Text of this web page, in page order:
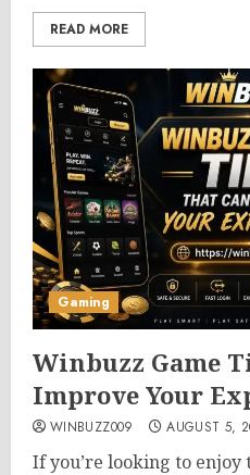
READ MORE
Gaming
Winbuzz Game
Improve Your
WINBUZZ009 AUGUST 5,
If you’re looking to enjoy